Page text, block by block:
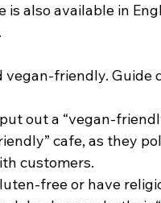
is also available in
friendly. Guide
out a “vegan-
cafe, as they
customers.
free or have